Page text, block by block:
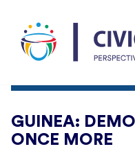
GUINEA:
ONCE MORE